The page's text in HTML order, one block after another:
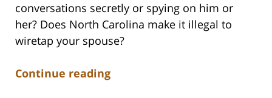
conversations secretly or spying on him or
her? Does North Carolina make it illegal to
wiretap your spouse?
Continue reading